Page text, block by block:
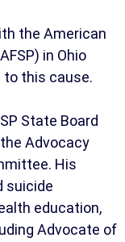
the American
in Ohio
this cause.
State Board
Advocacy
His
suicide
education,
Advocate of